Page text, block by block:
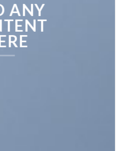
ANY